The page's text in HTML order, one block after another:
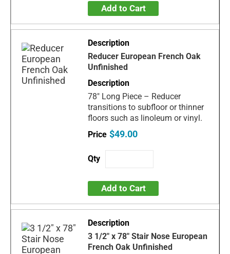
Add to Cart
Reducer European French Oak
Unfinished
78" Long Piece – Reducer
transitions to subfloor or thinner
floors such as linoleum or vinyl.
$49.00
Add to Cart
3 1/2" x 78" Stair Nose European
French Oak Unfinished